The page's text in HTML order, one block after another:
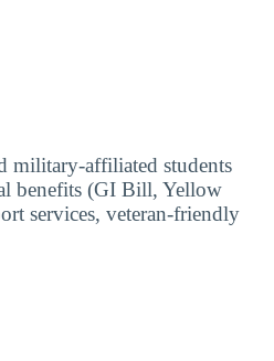
military-affiliated students
benefits (GI Bill, Yellow
services, veteran-friendly